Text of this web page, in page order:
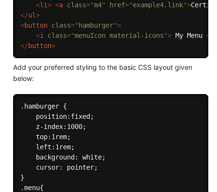
<li> <a class="m4" href="example4.link">
</ul>
<button class=" hamburger">
<i class="menuIcon material-icons"> My Menu </
</button>
Add your preferred styling to the basic CSS layout given
below:
.hamburger {
    position:fixed;
    z-index:1000;
    top:1rem;
    left:1rem;
    background: white;
    cursor: pointer;
}
.menu{